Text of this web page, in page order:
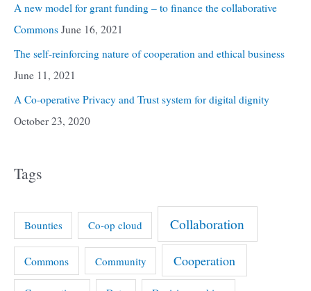
A new model for grant funding – to finance the collaborative
Commons June 16, 2021
The self-reinforcing nature of cooperation and ethical business
June 11, 2021
A Co-operative Privacy and Trust system for digital dignity
October 23, 2020
Tags
Bounties Co-op cloud Collaboration
Commons Community Cooperation